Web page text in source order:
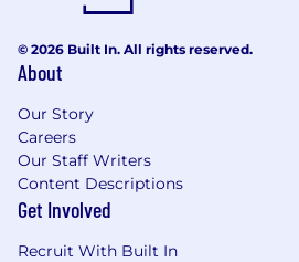
© 2026 Built In. All rights reserved.
About
Our Story
Careers
Our Staff Writers
Content Descriptions
Get Involved
Recruit With Built In